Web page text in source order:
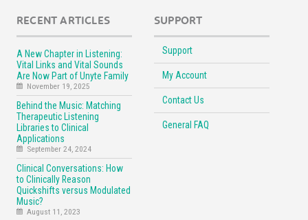
RECENT ARTICLES
A New Chapter in Listening:
Vital Links and Vital Sounds
Are Now Part of Unyte Family
November 19, 2025
Behind the Music: Matching
Therapeutic Listening
Libraries to Clinical
Applications
September 24, 2024
Clinical Conversations: How
to Clinically Reason
Quickshifts versus Modulated
Music?
August 11, 2023
SUPPORT
Support
My Account
Contact Us
General FAQ